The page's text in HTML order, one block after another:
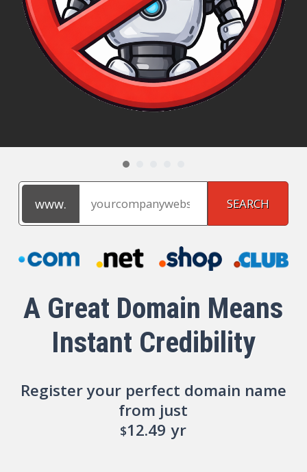
A Great Domain Means
Instant Credibility
Register your perfect domain name
from just
$12.49 yr